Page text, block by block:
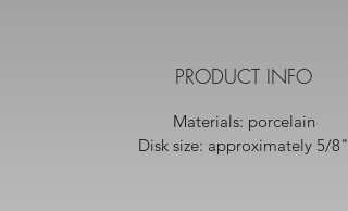
PRODUCT INFO
Materials: porcelain
Disk size: approximately 5/8"